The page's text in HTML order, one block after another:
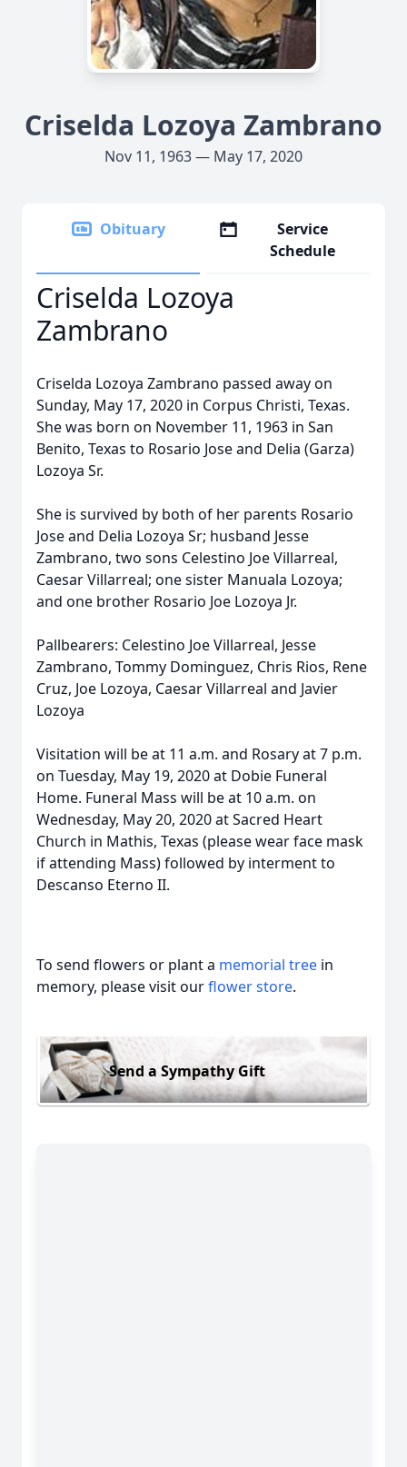
Criselda Lozoya Zambrano
Nov 11, 1963 — May 17, 2020
Obituary
Service
Schedule
Criselda Lozoya
Zambrano
Criselda Lozoya Zambrano passed away on
Sunday, May 17, 2020 in Corpus Christi, Texas.
She was born on November 11, 1963 in San
Benito, Texas to Rosario Jose and Delia (Garza)
Lozoya Sr.
She is survived by both of her parents Rosario
Jose and Delia Lozoya Sr; husband Jesse
Zambrano, two sons Celestino Joe Villarreal,
Caesar Villarreal; one sister Manuala Lozoya;
and one brother Rosario Joe Lozoya Jr.
Pallbearers: Celestino Joe Villarreal, Jesse
Zambrano, Tommy Dominguez, Chris Rios, Rene
Cruz, Joe Lozoya, Caesar Villarreal and Javier
Lozoya
Visitation will be at 11 a.m. and Rosary at 7 p.m.
on Tuesday, May 19, 2020 at Dobie Funeral
Home. Funeral Mass will be at 10 a.m. on
Wednesday, May 20, 2020 at Sacred Heart
Church in Mathis, Texas (please wear face mask
if attending Mass) followed by interment to
Descanso Eterno II.
To send flowers or plant a memorial tree in
memory, please visit ourflower store.
Send a Sympathy Gift